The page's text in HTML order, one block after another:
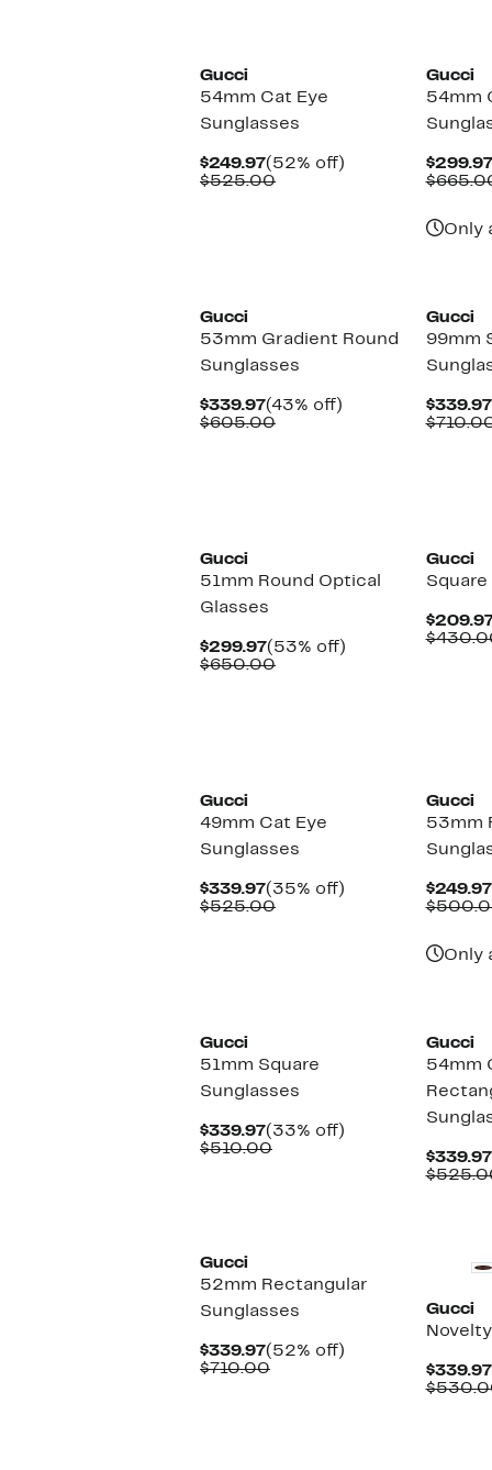
Gucci
54mm Cat Eye
Sunglasses
$249.97Current
Price
(52% off)
$525.00Comparable
Gucci
54mm
$299.97
Only
Gucci
53mm Gradient Round
Sunglasses
$339.97Current
Price
(43% off)
$605.00Comparable
Gucci
99mm
$339.97
Gucci
51mm Round Optical
Glasses
$299.97Current
Price
(53% off)
$650.00Comparable
Gucci
Square
Gucci
49mm Cat Eye
Sunglasses
$339.97Current
Price
(35% off)
$525.00Comparable
Gucci
53mm
$249.97
Only
Gucci
51mm Square
Sunglasses
$339.97Current
Price
(33% off)
$510.00Comparable
Gucci
54mm
$339.97
Gucci
52mm Rectangular
Sunglasses
$339.97Current
Price
(52% off)
$710.00Comparable
Gucci
$339.97